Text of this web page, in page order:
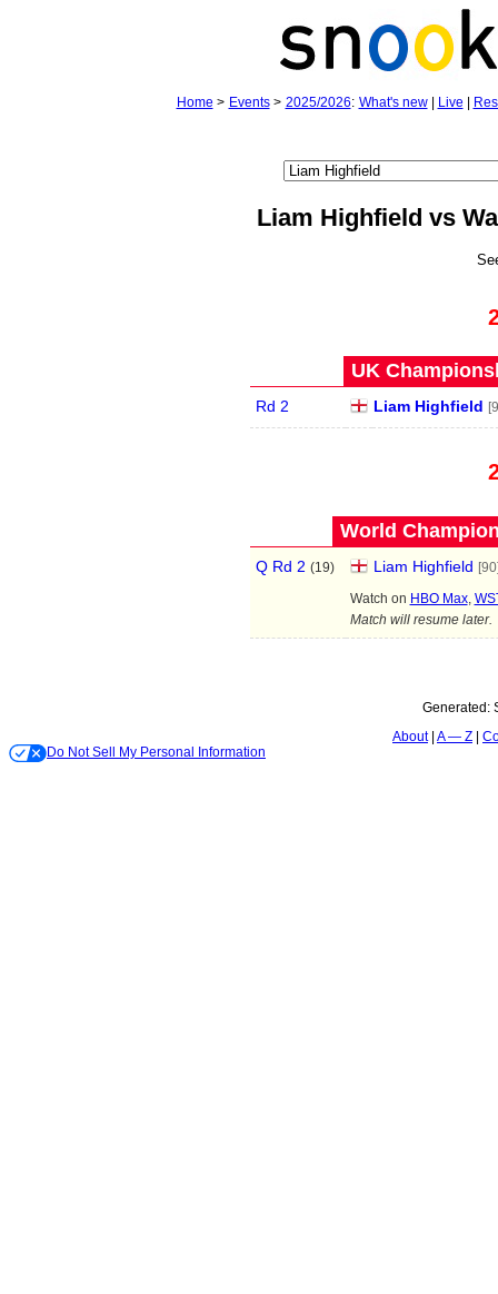
Home > Events> 2025/2026: What's new| Live
Liam Highfield vs
UK
Rd 2 Liam Highfield
World
Q Rd 2 (19) Liam Highfield
Watch on HBO Max,
Match will resume later.
Generated:
About A — Z
Do Not Sell My Personal Information